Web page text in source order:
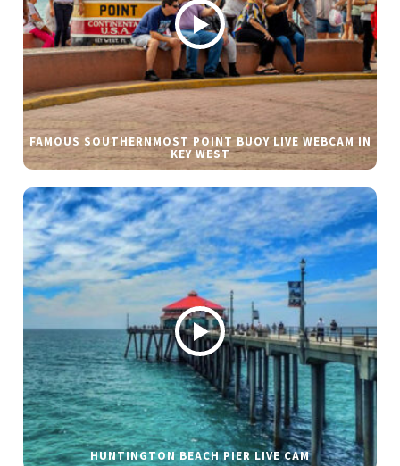
FAMOUS SOUTHERNMOST POINT BUOY LIVE WEBCAM IN
KEY WEST
HUNTINGTON BEACH PIER LIVE CAM